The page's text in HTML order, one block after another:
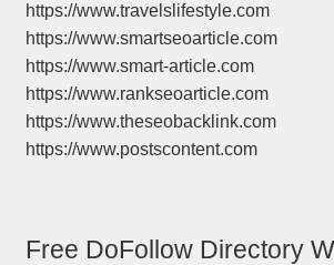
https://www.travelslifestyle.com
https://www.smartseoarticle.com
https://www.smart-article.com
https://www.rankseoarticle.com
https://www.theseobacklink.com
https://www.postscontent.com
Free DoFollow Directory